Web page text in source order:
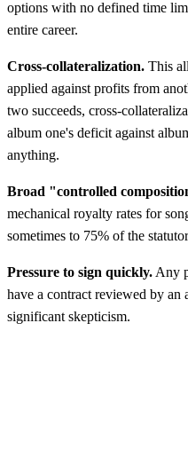
options with no defined time
entire career.
Cross-collateralization. This
applied against profits from
two succeeds, cross-
album one's deficit against
anything.
Broad "controlled
mechanical royalty rates for
sometimes to 75% of the
Pressure to sign quickly. Any
have a contract reviewed by
significant skepticism.